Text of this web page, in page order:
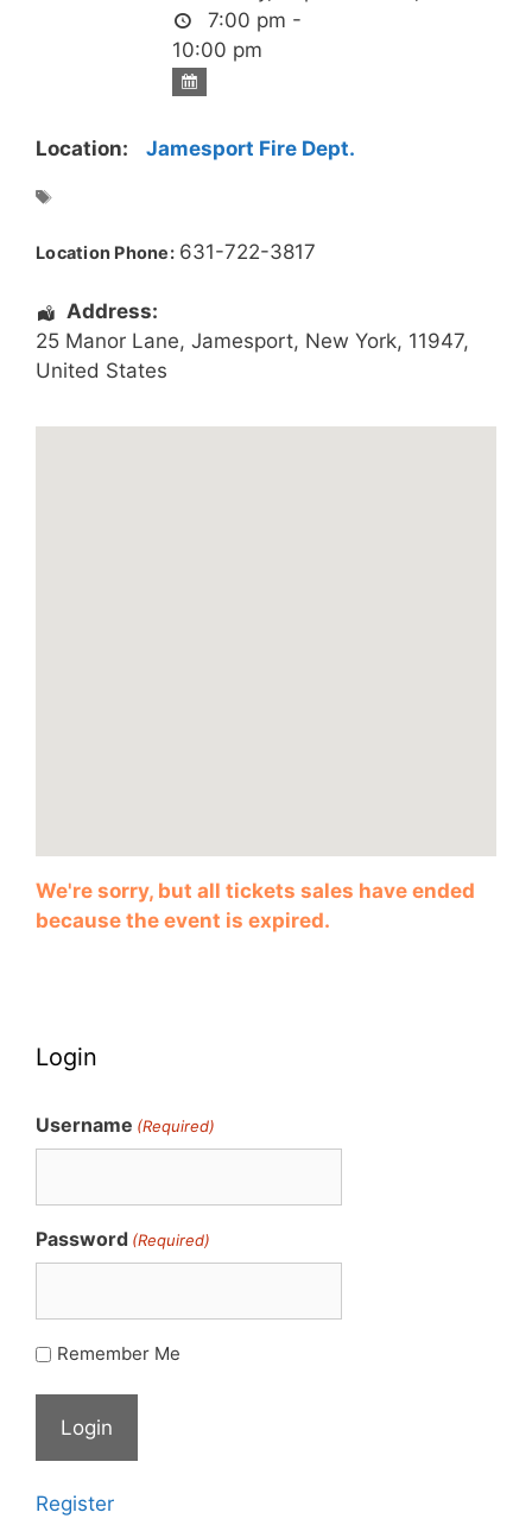
7:00 pm -
10:00 pm
Location: Jamesport Fire Dept.
Location Phone: 631-722-3817
Address:
25 Manor Lane, Jamesport, New York, 11947,
United States
We're sorry, but all tickets sales have ended
because the event is expired.
Login
Username (Required)
Password (Required)
Remember Me
Register